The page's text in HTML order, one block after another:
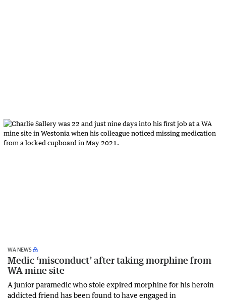
WA NEWS
Medic ‘misconduct’ after taking morphine from
WA mine site
A junior paramedic who stole expired morphine for his heroin
addicted friend has been found to have engaged in